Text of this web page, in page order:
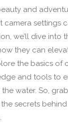
and
camera settings
we’ll dive into
they can
the basics of
and tools to
water. So,
secrets